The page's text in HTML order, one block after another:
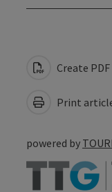
Create PDF
Print
powered by